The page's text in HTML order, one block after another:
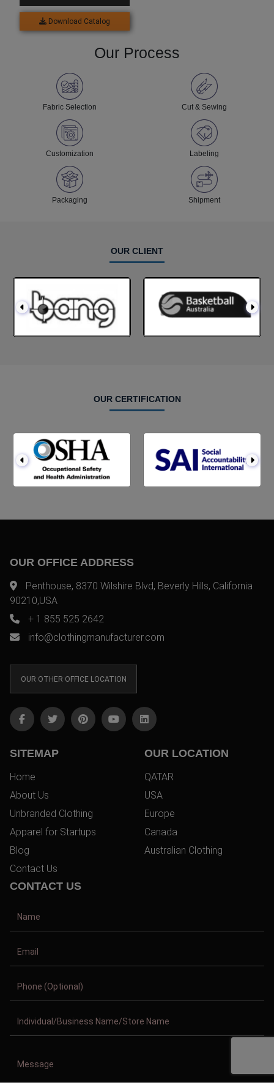
Download Catalog
Our Process
Fabric Selection Cut & Sewing
Customization Labeling
Packaging Shipment
OUR CLIENT
OUR CERTIFICATION
OUR OFFICE ADDRESS
Penthouse, 8370 Wilshire Blvd, Beverly Hills, California
90210,USA
+ 1 855 525 2642
info@clothingmanufacturer.com
OUR OTHER OFFICE LOCATION
SITEMAP
Home
About Us
Unbranded Clothing
Apparel for Startups
Blog
Contact Us
OUR LOCATION
QATAR
USA
Europe
Canada
Australian Clothing
CONTACT US